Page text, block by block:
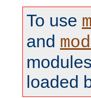
To use
and
loaded